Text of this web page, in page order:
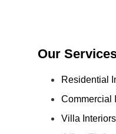
Our
Residential
Commercial
Villa Interiors